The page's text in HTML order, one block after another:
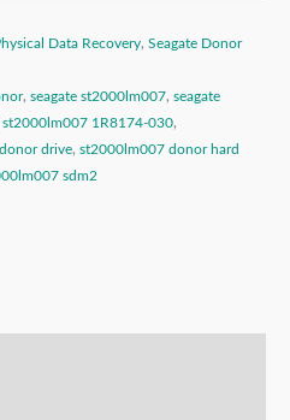
Data Recovery, Seagate Donor
, seagate st2000lm007, seagate
st2000lm007 1R8174-030,
drive, st2000lm007 donor hard
sdm2